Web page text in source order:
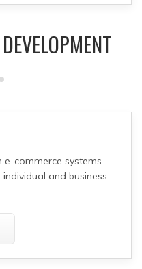
e-commerce systems
and business